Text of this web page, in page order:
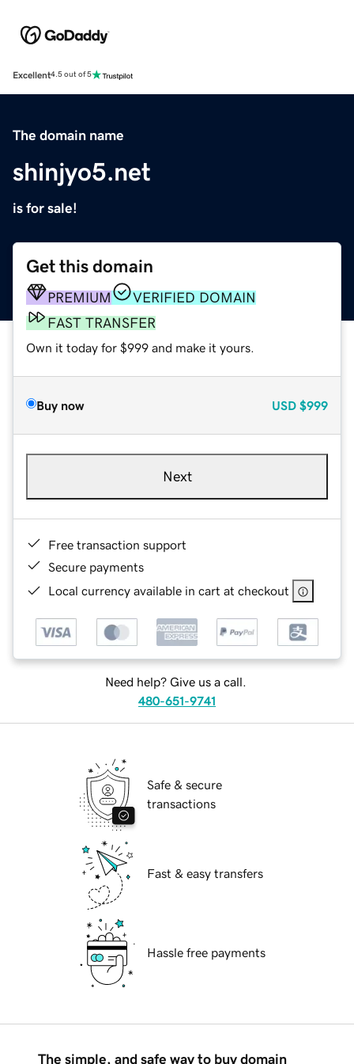
Excellent4.5 out of 5
The domain name
shinjyo5.net
is for sale!
Get this domain
PREMIUM
VERIFIED DOMAIN
FAST TRANSFER
Own it today for $999 and make it yours.
Buy now USD $999
Next
Free transaction support
Secure payments
Local currency available in cart at checkout
Need help? Give us a call.
480-651-9741
Safe & secure
transactions
Fast & easy transfers
Hassle free payments
The simple, and safe way to buy domain